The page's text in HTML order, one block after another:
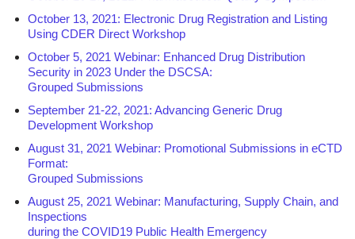
October 13, 2021: Electronic Drug Registration and Listing
Using CDER Direct Workshop
October 5, 2021 Webinar: Enhanced Drug Distribution
Security in 2023 Under the DSCSA:
Grouped Submissions
September 21-22, 2021: Advancing Generic Drug
Development Workshop
August 31, 2021 Webinar: Promotional Submissions in eCTD
Format:
Grouped Submissions
August 25, 2021 Webinar: Manufacturing, Supply Chain, and
Inspections
during the COVID19 Public Health Emergency